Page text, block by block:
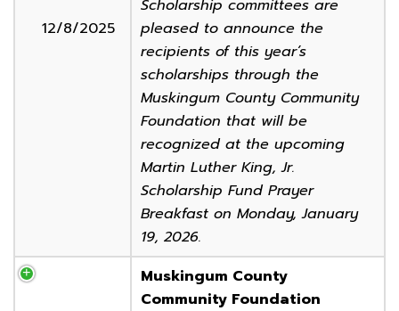
12/8/2025
Scholarship committees are
pleased to announce the
recipients of this year’s
scholarships through the
Muskingum County Community
Foundation that will be
recognized at the upcoming
Martin Luther King, Jr.
Scholarship Fund Prayer
Breakfast on Monday, January
19, 2026.
Muskingum County
Community Foundation